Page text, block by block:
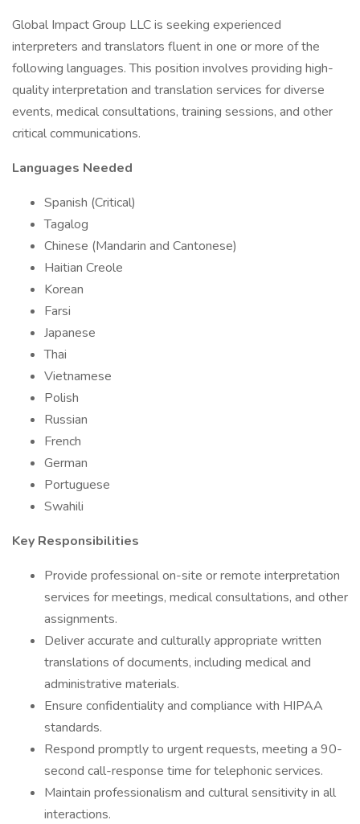
Global Impact Group LLC is seeking experienced
interpreters and translators fluent in one or more of the
following languages. This position involves providing high-
quality interpretation and translation services for diverse
events, medical consultations, training sessions, and other
critical communications.
Languages Needed
Spanish (Critical)
Tagalog
Chinese (Mandarin and Cantonese)
Haitian Creole
Korean
Farsi
Japanese
Thai
Vietnamese
Polish
Russian
French
German
Portuguese
Swahili
Key Responsibilities
Provide professional on-site or remote interpretation
services for meetings, medical consultations, and other
assignments.
Deliver accurate and culturally appropriate written
translations of documents, including medical and
administrative materials.
Ensure confidentiality and compliance with HIPAA
standards.
Respond promptly to urgent requests, meeting a 90-
second call-response time for telephonic services.
Maintain professionalism and cultural sensitivity in all
interactions.